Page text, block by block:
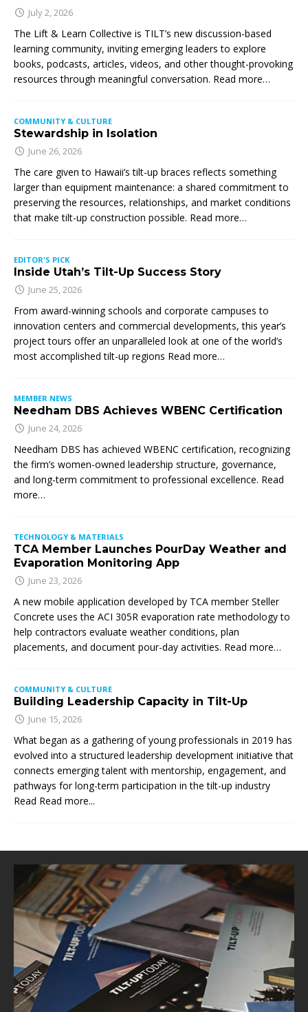
July 2, 2026
The Lift & Learn Collective is TILT’s new discussion-based
learning community, inviting emerging leaders to explore
books, podcasts, articles, videos, and other thought-provoking
resources through meaningful conversation. Read more…
COMMUNITY & CULTURE
Stewardship in Isolation
June 26, 2026
The care given to Hawaii’s tilt-up braces reflects something
larger than equipment maintenance: a shared commitment to
preserving the resources, relationships, and market conditions
that make tilt-up construction possible. Read more…
EDITOR'S PICK
Inside Utah’s Tilt-Up Success Story
June 25, 2026
From award-winning schools and corporate campuses to
innovation centers and commercial developments, this year’s
project tours offer an unparalleled look at one of the world’s
most accomplished tilt-up regions Read more…
MEMBER NEWS
Needham DBS Achieves WBENC Certification
June 24, 2026
Needham DBS has achieved WBENC certification, recognizing
the firm’s women-owned leadership structure, governance,
and long-term commitment to professional excellence. Read
more…
TECHNOLOGY & MATERIALS
TCA Member Launches PourDay Weather and
Evaporation Monitoring App
June 23, 2026
A new mobile application developed by TCA member Steller
Concrete uses the ACI 305R evaporation rate methodology to
help contractors evaluate weather conditions, plan
placements, and document pour-day activities. Read more…
COMMUNITY & CULTURE
Building Leadership Capacity in Tilt-Up
June 15, 2026
What began as a gathering of young professionals in 2019 has
evolved into a structured leadership development initiative that
connects emerging talent with mentorship, engagement, and
pathways for long-term participation in the tilt-up industry
Read Read more...